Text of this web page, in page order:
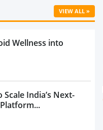
VIEW ALL »
Wellness into
India’s Next-